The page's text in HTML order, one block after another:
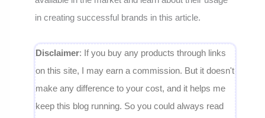
in creating successful brands in this article.
Disclaimer: If you buy any products through links
on this site, I may earn a commission. But it doesn't
make any difference to your cost, and it helps me
keep this blog running. So you could always read